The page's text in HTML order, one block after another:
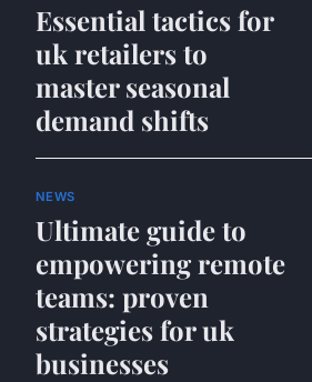
Essential tactics for
uk retailers to
master seasonal
demand shifts
NEWS
Ultimate guide to
empowering remote
teams: proven
strategies for uk
businesses